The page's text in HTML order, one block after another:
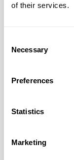
of their services.
Selection
Necessary
Preferences
Statistics
Marketing